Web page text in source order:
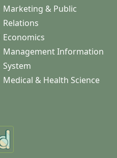
Marketing & Public
Relations
Economics
Management Information
System
Medical & Health Science